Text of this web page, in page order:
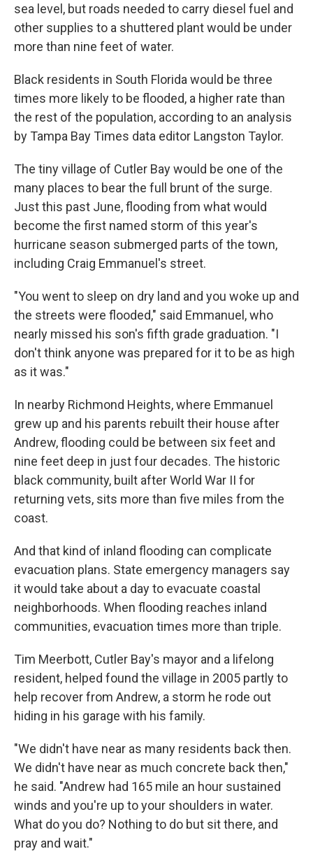
sea level, but roads needed to carry diesel fuel and
other supplies to a shuttered plant would be under
more than nine feet of water.
Black residents in South Florida would be three
times more likely to be flooded, a higher rate than
the rest of the population, according to an analysis
by Tampa Bay Times data editor Langston Taylor.
The tiny village of Cutler Bay would be one of the
many places to bear the full brunt of the surge.
Just this past June, flooding from what would
become the first named storm of this year's
hurricane season submerged parts of the town,
including Craig Emmanuel's street.
"You went to sleep on dry land and you woke up and
the streets were flooded," said Emmanuel, who
nearly missed his son's fifth grade graduation. "I
don't think anyone was prepared for it to be as high
as it was."
In nearby Richmond Heights, where Emmanuel
grew up and his parents rebuilt their house after
Andrew, flooding could be between six feet and
nine feet deep in just four decades. The historic
black community, built after World War II for
returning vets, sits more than five miles from the
coast.
And that kind of inland flooding can complicate
evacuation plans. State emergency managers say
it would take about a day to evacuate coastal
neighborhoods. When flooding reaches inland
communities, evacuation times more than triple.
Tim Meerbott, Cutler Bay's mayor and a lifelong
resident, helped found the village in 2005 partly to
help recover from Andrew, a storm he rode out
hiding in his garage with his family.
"We didn't have near as many residents back then.
We didn't have near as much concrete back then,"
he said. "Andrew had 165 mile an hour sustained
winds and you're up to your shoulders in water.
What do you do? Nothing to do but sit there, and
pray and wait."